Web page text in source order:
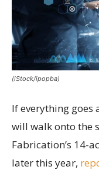
(iStock/ipopba)
If everything
will walk onto the
Fabrication’s 14-
later this year,